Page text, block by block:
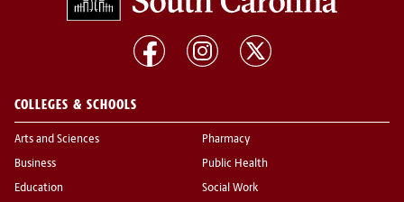
COLLEGES & SCHOOLS
Arts and Sciences
Business
Education
Pharmacy
Public Health
Social Work